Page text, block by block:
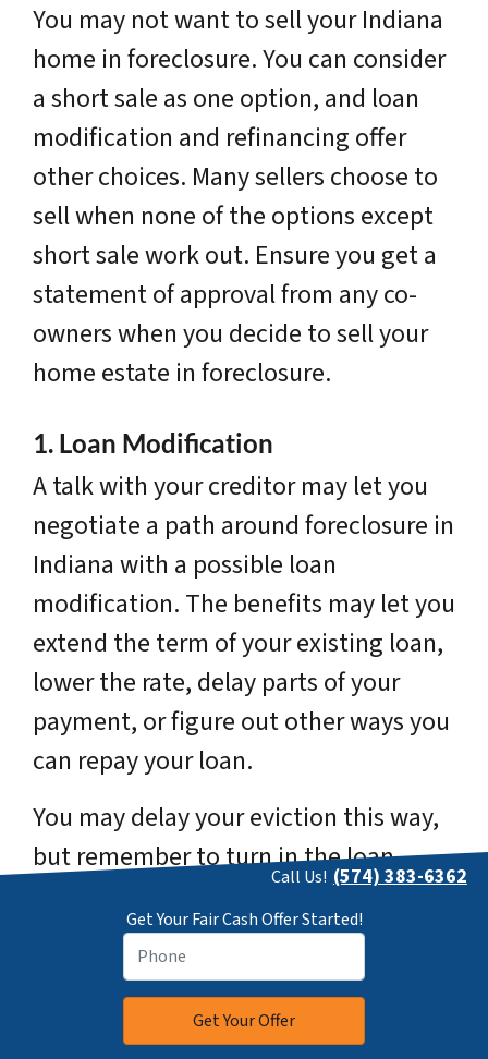
You may not want to sell your Indiana
home in foreclosure. You can consider
a short sale as one option, and loan
modification and refinancing offer
other choices. Many sellers choose to
sell when none of the options except
short sale work out. Ensure you get a
statement of approval from any co-
owners when you decide to sell your
home estate in foreclosure.
1. Loan Modification
A talk with your creditor may let you
negotiate a path around foreclosure in
Indiana with a possible loan
modification. The benefits may let you
extend the term of your existing loan,
lower the rate, delay parts of your
payment, or figure out other ways you
can repay your loan.
You may delay your eviction this way,
but remember to turn in the loan
modification form within 45 days
before the date for the foreclosure
auction when your house gets sold.
2. Deciding to Refinance Before
Call Us! (574) 383-6362
Get Your Fair Cash Offer Started!